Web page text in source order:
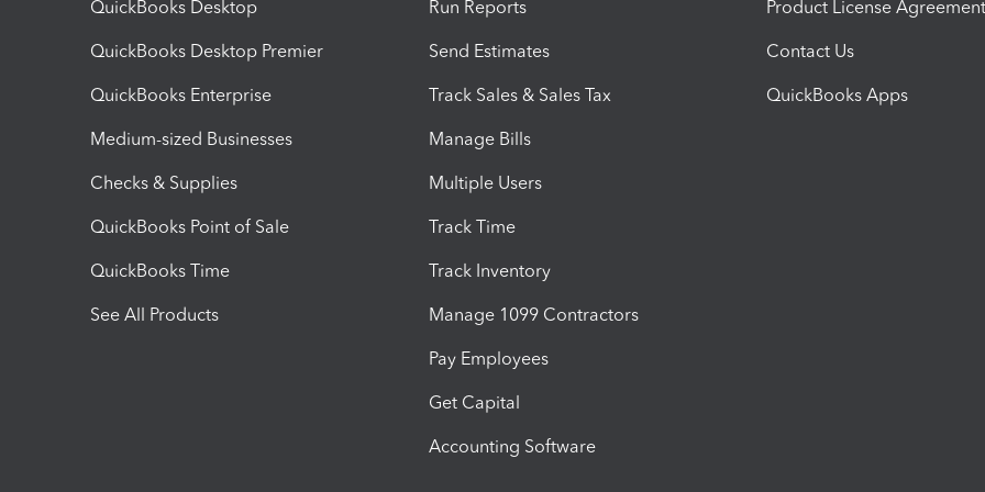
QuickBooks Desktop
QuickBooks Desktop Premier
QuickBooks Enterprise
Medium-sized Businesses
Checks & Supplies
QuickBooks Point of Sale
QuickBooks Time
See All Products
Run Reports
Send Estimates
Track Sales & Sales Tax
Manage Bills
Multiple Users
Track Time
Track Inventory
Manage 1099 Contractors
Pay Employees
Get Capital
Accounting Software
Product License Agreement
Contact Us
QuickBooks Apps